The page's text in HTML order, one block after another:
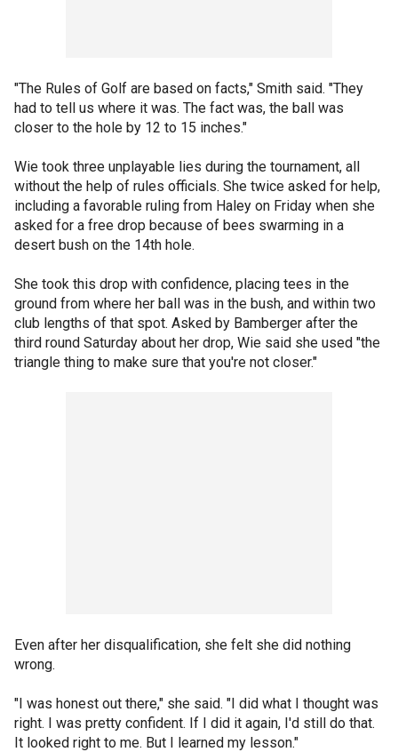
"The Rules of Golf are based on facts," Smith said. "They
had to tell us where it was. The fact was, the ball was
closer to the hole by 12 to 15 inches."
Wie took three unplayable lies during the tournament, all
without the help of rules officials. She twice asked for help,
including a favorable ruling from Haley on Friday when she
asked for a free drop because of bees swarming in a
desert bush on the 14th hole.
She took this drop with confidence, placing tees in the
ground from where her ball was in the bush, and within two
club lengths of that spot. Asked by Bamberger after the
third round Saturday about her drop, Wie said she used "the
triangle thing to make sure that you're not closer."
Even after her disqualification, she felt she did nothing
wrong.
"I was honest out there," she said. "I did what I thought was
right. I was pretty confident. If I did it again, I'd still do that.
It looked right to me. But I learned my lesson."